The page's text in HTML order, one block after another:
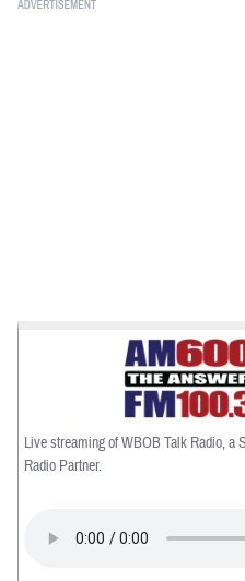
Live streaming of WBOB Talk Radio, a
Radio Partner.